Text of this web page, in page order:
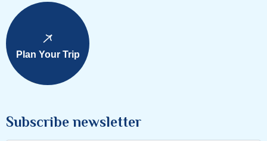
Plan Your Trip
Subscribe newsletter